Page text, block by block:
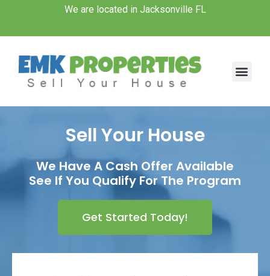
We are located in Jacksonville FL
Sell Your House
We Have A Cash Offer Available
See If You Qualify For The Program
Get Started Today!